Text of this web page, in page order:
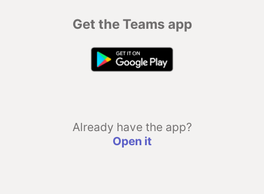
Get the Teams app
Already have the app?
Open it